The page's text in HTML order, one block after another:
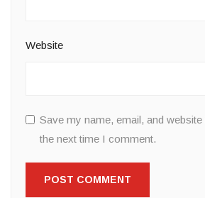
Website
Save my name, email, and
the next time I comment.